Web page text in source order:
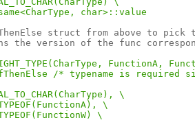
char>::value
struct from above to
the version of the func
FunctionA,
/* typename is required
\
\
\